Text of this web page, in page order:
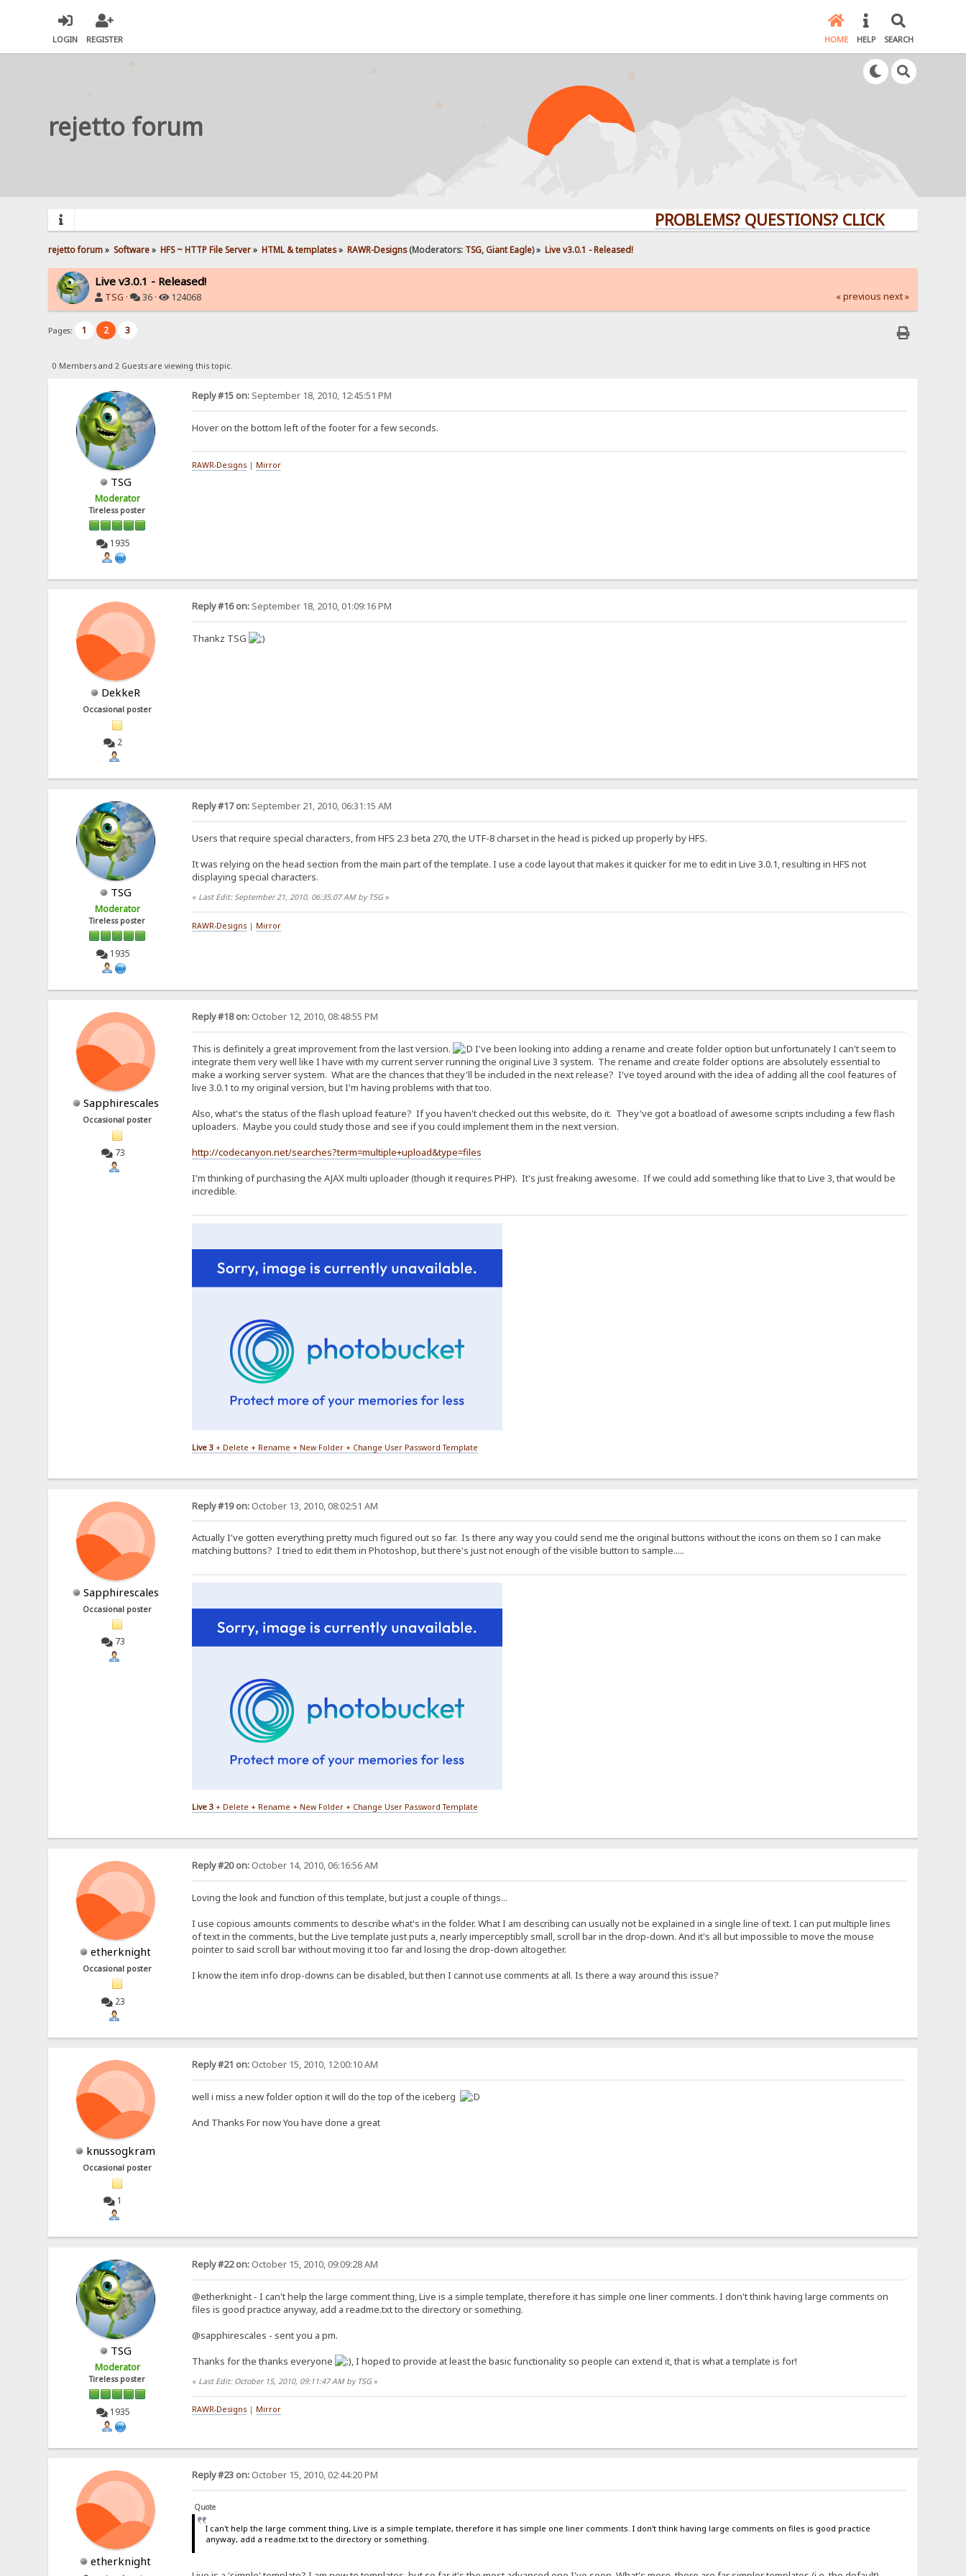
LOGIN REGISTER HOME HELP SEARCH
rejetto forum
PROBLEMS? QUESTIONS? CLICK HERE!
rejetto forum» Software» HFS ~ HTTP File Server» HTML & templates» RAWR-Designs(Moderators: TSG,Giant Eagle) » Live v3.0.1 - Released!
Live v3.0.1 - Released!
TSG · 36 · 124068 « previous next »
Pages: 1 2 3
0 Members and 2 Guests are viewing this topic.
TSG
Moderator
Tireless poster
1935
Reply #15 on:September 18, 2010, 12:45:51 PM
Hover on the bottom left of the footer for a few seconds.
RAWR-Designs| Mirror
DekkeR
Occasional poster
2
Reply #16 on:September 18, 2010, 01:09:16 PM
Thankz TSG
TSG
Moderator
Tireless poster
1935
Reply #17 on:September 21, 2010, 06:31:15 AM
Users that require special characters, from HFS 2.3 beta 270, the UTF-8 charset in the head is picked up properly by HFS.
It was relying on the head section from the main part of the template. I use a code layout that makes it quicker for me to edit in Live 3.0.1, resulting in HFS not
displaying special characters.
« Last Edit: September 21, 2010, 06:35:07 AM by TSG»
RAWR-Designs| Mirror
Sapphirescales
Occasional poster
73
Reply #18 on:October 12, 2010, 08:48:55 PM
This is definitely a great improvement from the last version.
I've been looking into adding a rename and create folder option but unfortunately I can't seem to
integrate them very well like I have with my current server running the original Live 3 system. The rename and create folder options are absolutely essential to
make a working server system. What are the chances that they'll be included in the next release? I've toyed around with the idea of adding all the cool features of
live 3.0.1 to my original version, but I'm having problems with that too.
Also, what's the status of the flash upload feature? If you haven't checked out this website, do it. They've got a boatload of awesome scripts including a few flash
uploaders. Maybe you could study those and see if you could implement them in the next version.
http://codecanyon.net/searches?term=multiple+upload&type=files
I'm thinking of purchasing the AJAX multi uploader (though it requires PHP). It's just freaking awesome. If we could add something like that to Live 3, that would be
incredible.
Live 3+ Delete + Rename + New Folder + Change User Password Template
Sapphirescales
Occasional poster
73
Reply #19 on:October 13, 2010, 08:02:51 AM
Actually I've gotten everything pretty much figured out so far. Is there any way you could send me the original buttons without the icons on them so I can make
matching buttons? I tried to edit them in Photoshop, but there's just not enough of the visible button to sample.....
Live 3+ Delete + Rename + New Folder + Change User Password Template
etherknight
Occasional poster
23
Reply #20 on:October 14, 2010, 06:16:56 AM
Loving the look and function of this template, but just a couple of things...
I use copious amounts comments to describe what's in the folder. What I am describing can usually not be explained in a single line of text. I can put multiple lines
of text in the comments, but the Live template just puts a, nearly imperceptibly small, scroll bar in the drop-down. And it's all but impossible to move the mouse
pointer to said scroll bar without moving it too far and losing the drop-down altogether.
I know the item info drop-downs can be disabled, but then I cannot use comments at all. Is there a way around this issue?
knussogkram
Occasional poster
1
Reply #21 on:October 15, 2010, 12:00:10 AM
well i miss a new folder option it will do the top of the iceberg
And Thanks For now You have done a great
TSG
Moderator
Tireless poster
1935
Reply #22 on:October 15, 2010, 09:09:28 AM
@etherknight - I can't help the large comment thing, Live is a simple template, therefore it has simple one liner comments. I don't think having large comments on
files is good practice anyway, add a readme.txt to the directory or something.
@sapphirescales - sent you a pm.
Thanks for the thanks everyone
, I hoped to provide at least the basic functionality so people can extend it, that is what a template is for!
« Last Edit: October 15, 2010, 09:11:47 AM by TSG»
RAWR-Designs| Mirror
etherknight
Reply #23 on:October 15, 2010, 02:44:20 PM
Quote
I can't help the large comment thing, Live is a simple template, therefore it has simple one liner comments. I don't think having large comments on files is good practice
anyway, add a readme.txt to the directory or something.